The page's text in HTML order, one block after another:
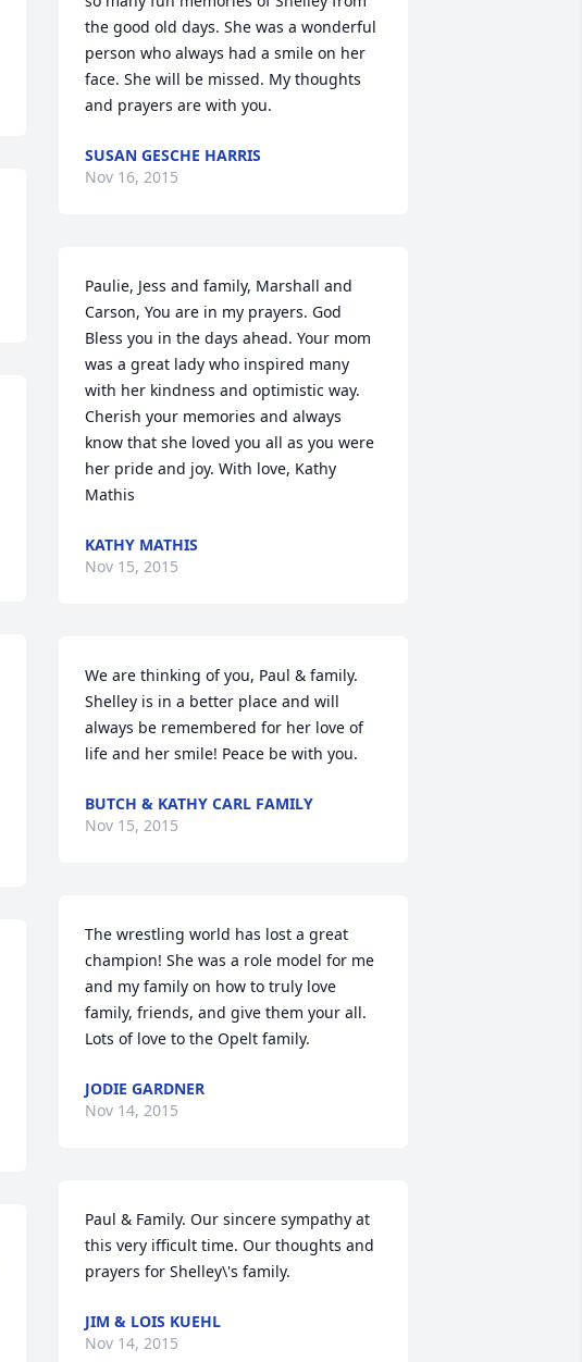
the good old days. She was a wonderful
person who always had a smile on her
face. She will be missed. My thoughts
and prayers are with you.
SUSAN GESCHE HARRIS
Nov 16, 2015
Paulie, Jess and family, Marshall and
Carson, You are in my prayers. God
Bless you in the days ahead. Your mom
was a great lady who inspired many
with her kindness and optimistic way.
Cherish your memories and always
know that she loved you all as you were
her pride and joy. With love, Kathy
Mathis
KATHY MATHIS
Nov 15, 2015
We are thinking of you, Paul & family.
Shelley is in a better place and will
always be remembered for her love of
life and her smile! Peace be with you.
BUTCH & KATHY CARL FAMILY
Nov 15, 2015
The wrestling world has lost a great
champion! She was a role model for me
and my family on how to truly love
family, friends, and give them your all.
Lots of love to the Opelt family.
JODIE GARDNER
Nov 14, 2015
Paul & Family. Our sincere sympathy at
this very ifficult time. Our thoughts and
prayers for Shelley\'s family.
JIM & LOIS KUEHL
Nov 14, 2015